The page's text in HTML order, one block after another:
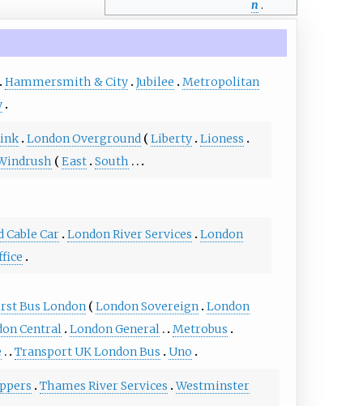
n .
Hammersmith & City Jubilee
Metropolitan
London Overground Liberty Lioness
East South
Cable Car London River Services
London
Bus London London Sovereign London
Central London General
Metrobus
Transport UK London Bus Uno
Thames River Services
Westminster